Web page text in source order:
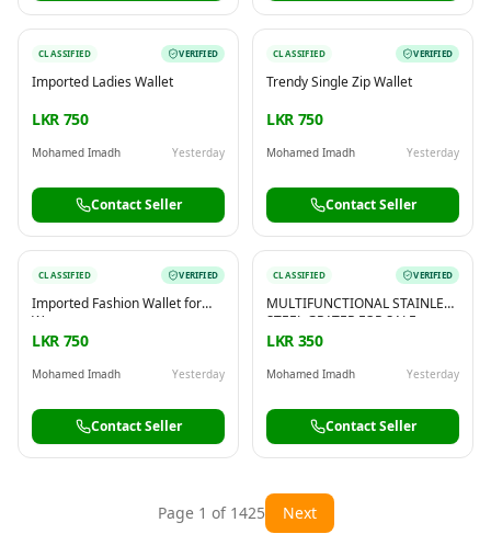
CLASSIFIED VERIFIED
Imported Ladies Wallet
LKR 750
Mohamed Imadh Yesterday
Contact Seller
CLASSIFIED VERIFIED
Trendy Single Zip Wallet
LKR 750
Mohamed Imadh Yesterday
Contact Seller
CLASSIFIED VERIFIED
Imported Fashion Wallet for
Women
LKR 750
Mohamed Imadh Yesterday
Contact Seller
CLASSIFIED VERIFIED
MULTIFUNCTIONAL STAINLESS
STEEL GRATER FOR SALE
LKR 350
Mohamed Imadh Yesterday
Contact Seller
Page 1 of 1425 Next